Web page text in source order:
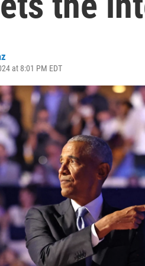
at 8:01 PM EDT